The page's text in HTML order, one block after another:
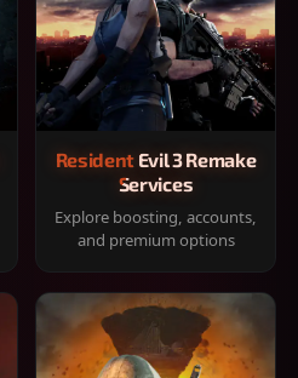
Resident Evil 3 Remake
Services
Explore boosting, accounts,
and premium options